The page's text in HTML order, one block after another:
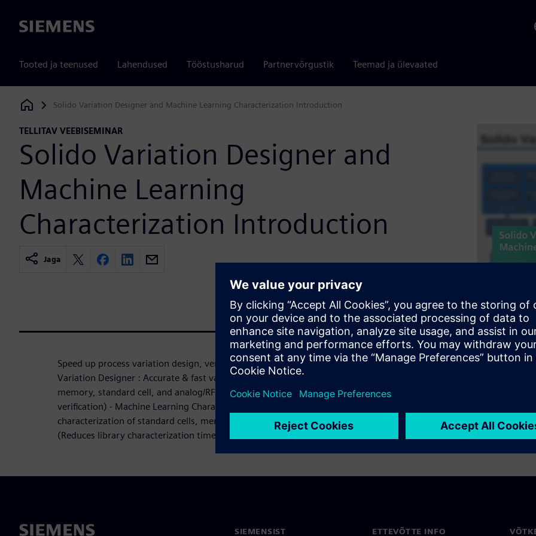
Siemens
Tooted ja teenused Lahendused Tööstusharud Partnervõrgustik Teemad ja ülevaated
Siemens Digital Industries Software
Solido Variation Designer and Machine Learning Characterization Introduction
TELLITAV VEEBISEMINAR
Solido Variation Designer and
Machine Learning
Characterization Introduction
Jaga
Speed up process variation design, verification and cell characterization -
Variation Designer : Accurate & fast variation-aware design and verification of
memory, standard cell, and analog/RF (1,000x+ faster and more thorough
verification) - Machine Learning Characterization Suite: Accelerates library
characterization of standard cells, memory, and I/O with machine learning
(Reduces library characterization time by up to 70%)
SIEMENSIST ETTEVÕTTE INFO